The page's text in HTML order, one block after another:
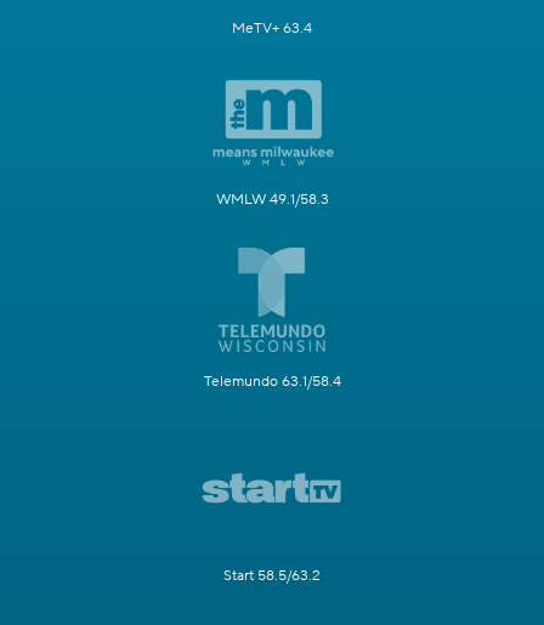
MeTV+ 63.4
WMLW 49.1/58.3
Telemundo 63.1/58.4
Start 58.5/63.2